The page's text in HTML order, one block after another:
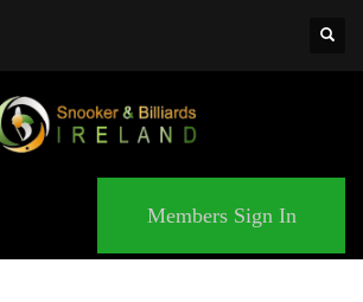
Members Sign In